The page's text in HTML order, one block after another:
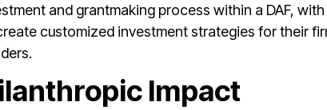
and grantmaking process within a DAF,
customized investment strategies for their
Impact